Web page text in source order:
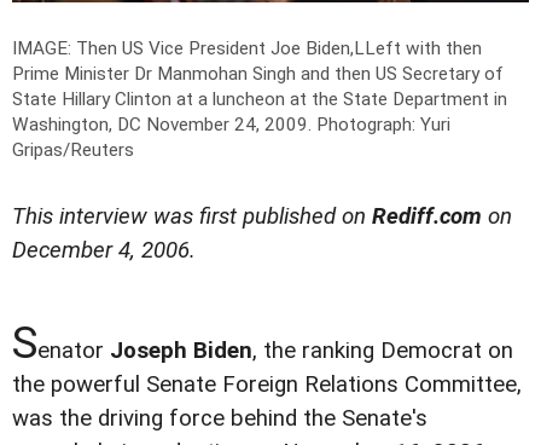
IMAGE: Then US Vice President Joe Biden,LLeft with then
Prime Minister Dr Manmohan Singh and then US Secretary of
State Hillary Clinton at a luncheon at the State Department in
Washington, DC November 24, 2009. Photograph: Yuri
Gripas/Reuters
This interview was first published on Rediff.com on
December 4, 2006.
Senator Joseph Biden, the ranking Democrat on
the powerful Senate Foreign Relations Committee,
was the driving force behind the Senate's